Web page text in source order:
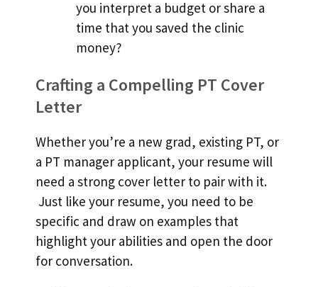
you interpret a budget or share a
time that you saved the clinic
money?
Crafting a Compelling PT Cover
Letter
Whether you’re a new grad, existing PT, or
a PT manager applicant, your resume will
need a strong cover letter to pair with it.
Just like your resume, you need to be
specific and draw on examples that
highlight your abilities and open the door
for conversation.